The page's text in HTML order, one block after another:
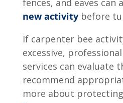
new activitybefore
If carpenter bee
excessive,
services can evaluate
recommend
more about